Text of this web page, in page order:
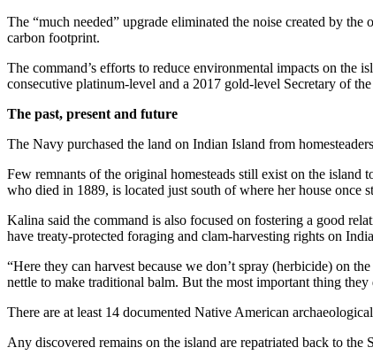
Up
With
That?
Announcements
Calendar
Submission
Business
Submit
Business
News
Opinion
The “much needed” upgrade eliminated the noise created by
carbon footprint.
The command’s efforts to reduce environmental impacts on the
consecutive platinum-level and a 2017 gold-level Secretary of
The past, present and future
The Navy purchased the land on Indian Island from
Few remnants of the original homesteads still exist on the island
who died in 1889, is located just south of where her house once
Kalina said the command is also focused on fostering a good
have treaty-protected foraging and clam-harvesting rights on
“Here they can harvest because we don’t spray (herbicide) on
nettle to make traditional balm. But the most important thing
There are at least 14 documented Native American
Any discovered remains on the island are repatriated back to